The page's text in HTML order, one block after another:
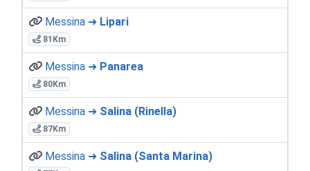
Messina ➜ Lipari
81Km
Messina ➜ Panarea
80Km
Messina ➜ Salina (Rinella)
87Km
Messina ➜ Salina (Santa Marina)